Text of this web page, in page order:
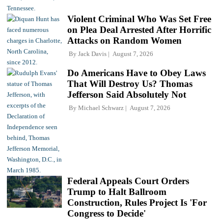
Violent Criminal Who Was Set Free
on Plea Deal Arrested After Horrific
Attacks on Random Women
By Jack Davis August 7, 2026
Do Americans Have to Obey Laws
That Will Destroy Us? Thomas
Jefferson Said Absolutely Not
By Michael Schwarz August 7, 2026
Federal Appeals Court Orders
Trump to Halt Ballroom
Construction, Rules Project Is 'For
Congress to Decide'